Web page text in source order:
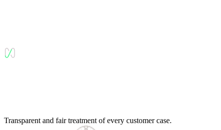
Transparent and fair treatment of every customer case.